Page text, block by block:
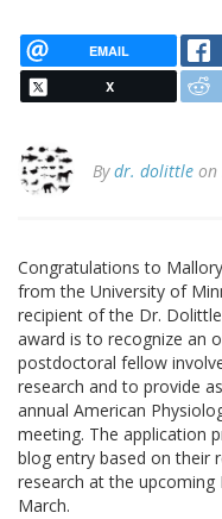
EMAIL
X
Bydr. dolittle on
Congratulations to
from the University of
recipient of the Dr.
award is to recognize an
postdoctoral fellow
research and to provide
annual American
meeting. The application
blog entry based on their
research at the upcoming
March.